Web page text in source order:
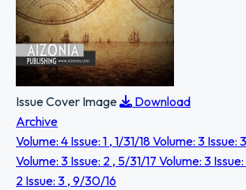
Issue Cover Image
Download
Archive
Volume: 4 Issue: 1 , 1/31/18Volume: 3 Issue:
Volume: 3 Issue: 2 , 5/31/17 Volume: 3 Issue:
2 Issue: 3 , 9/30/16